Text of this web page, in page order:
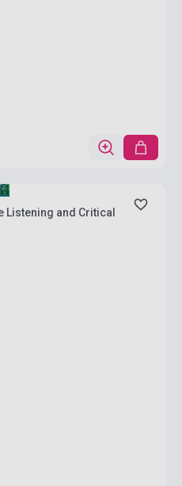
Listening and Critical